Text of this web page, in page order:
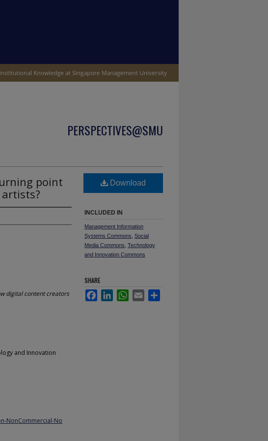
PERSPECTIVES@SMU
point
digital content creators
and Innovation
NonCommercial-No
Download
INCLUDED IN
Management Information
Systems Commons Social
Media Commons Technology
and Innovation Commons
SHARE
FacebookLinkedInWhatsApp
Email